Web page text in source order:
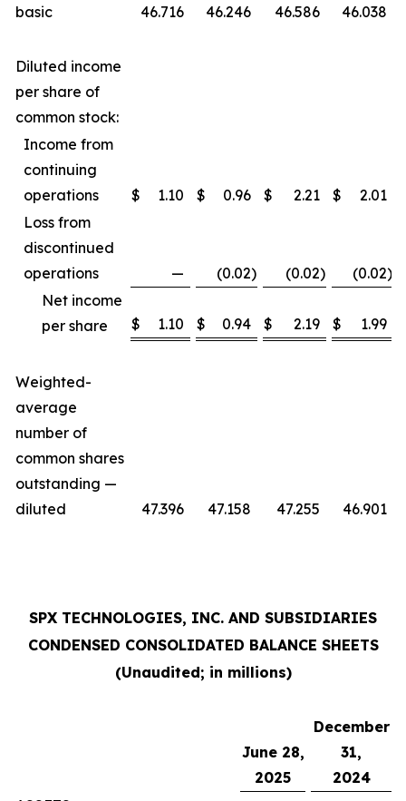
basic
46.716 46.246 46.586 46.038
Diluted income
per share of
common stock:
Income from
continuing
operations
$ 1.10 $ 0.96 $ 2.21 $
2.01
Loss from
discontinued
operations
— (0.02) (0.02) (0.02)
Net income
per share
$ 1.10 $ 0.94 $ 2.19 $ 1.99
Weighted-
average
number of
common shares
outstanding —
diluted
47.396 47.158 47.255 46.901
SPX TECHNOLOGIES, INC. AND SUBSIDIARIES
CONDENSED CONSOLIDATED BALANCE SHEETS
(Unaudited; in millions)
June 28,
2025
December
31,
2024